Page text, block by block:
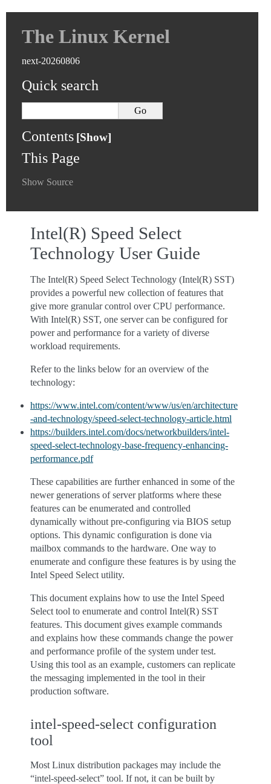
The Linux Kernel
next-20260806
Quick search
Contents
This Page
Show Source
Intel(R) Speed Select
Technology User Guide
The Intel(R) Speed Select Technology (Intel(R) SST)
provides a powerful new collection of features that
give more granular control over CPU performance.
With Intel(R) SST, one server can be configured for
power and performance for a variety of diverse
workload requirements.
Refer to the links below for an overview of the
technology:
https://www.intel.com/content/www/us/en/architecture
-and-technology/speed-select-technology-article.html
https://builders.intel.com/docs/networkbuilders/intel-
speed-select-technology-base-frequency-enhancing-
performance.pdf
These capabilities are further enhanced in some of the
newer generations of server platforms where these
features can be enumerated and controlled
dynamically without pre-configuring via BIOS setup
options. This dynamic configuration is done via
mailbox commands to the hardware. One way to
enumerate and configure these features is by using the
Intel Speed Select utility.
This document explains how to use the Intel Speed
Select tool to enumerate and control Intel(R) SST
features. This document gives example commands
and explains how these commands change the power
and performance profile of the system under test.
Using this tool as an example, customers can replicate
the messaging implemented in the tool in their
production software.
intel-speed-select configuration
tool
Most Linux distribution packages may include the
“intel-speed-select” tool. If not, it can be built by